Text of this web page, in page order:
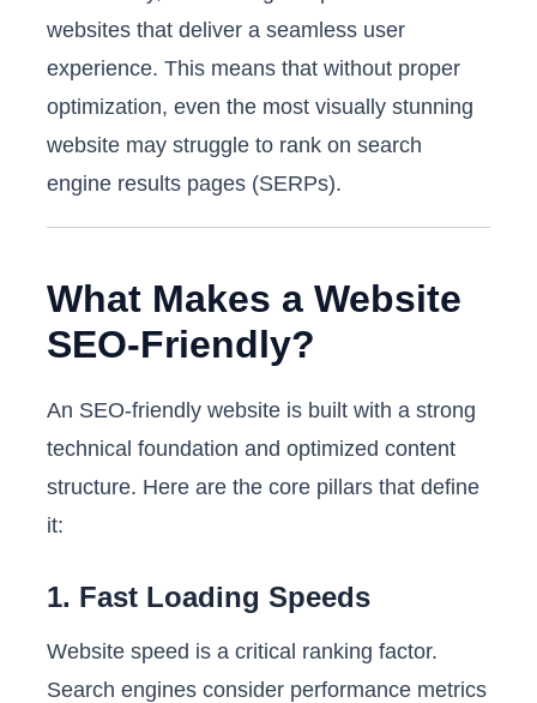
websites that deliver a seamless user
experience. This means that without proper
optimization, even the most visually stunning
website may struggle to rank on search
engine results pages (SERPs).
What Makes a Website
SEO-Friendly?
An SEO-friendly website is built with a strong
technical foundation and optimized content
structure. Here are the core pillars that define
it:
1. Fast Loading Speeds
Website speed is a critical ranking factor.
Search engines consider performance metrics